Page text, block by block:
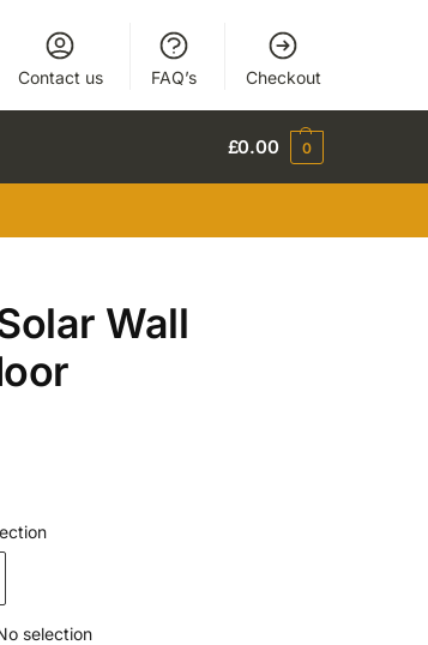
Contact us FAQ’s Checkout
£0.00 0
Wall
selection